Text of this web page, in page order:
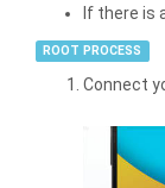
If there is
ROOT PROCESS
Connect